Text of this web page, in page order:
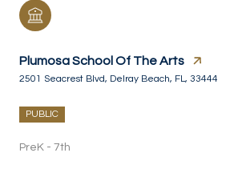
Plumosa School Of The Arts
2501 Seacrest Blvd, Delray Beach, FL, 33444
PUBLIC
PreK - 7th